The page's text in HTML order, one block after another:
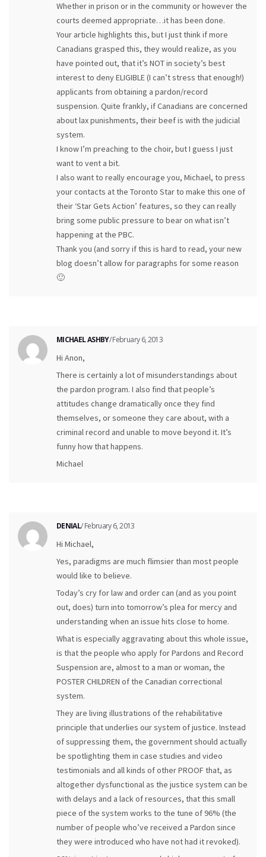
Whether in prison or in the community or however the
courts deemed appropriate…it has been done.
Your article highlights this, but I just think if more
Canadians grasped this, they would realize, as you
have pointed out, that it’s NOT in society’s best
interest to deny ELIGIBLE (I can’t stress that enough!)
applicants from obtaining a pardon/record
suspension. Quite frankly, if Canadians are concerned
about lax punishments, their beef is with the judicial
system.
I know I’m preaching to the choir, but I guess I just
want to vent a bit.
I also want to really encourage you, Michael, to press
your contacts at the Toronto Star to make this one of
their ‘Star Gets Action’ features, so they can really
bring some public pressure to bear on what isn’t
happening at the PBC.
Thank you (and sorry if this is hard to read, your new
blog doesn’t allow for paragraphs for some reason
🙂
MICHAEL ASHBY/ February 6, 2013
Hi Anon,
There is certainly a lot of misunderstandings about
the pardon program. I also find that people’s
attitudes change dramatically once they find
themselves, or someone they care about, with a
criminal record and unable to move beyond it. It’s
funny how that happens.
Michael
DENIAL/ February 6, 2013
Hi Michael,
Yes, paradigms are much flimsier than most people
would like to believe.
Today’s cry for law and order can (and as you point
out, does) turn into tomorrow’s plea for mercy and
understanding when an issue hits close to home.
What is especially aggravating about this whole issue,
is that the people who apply for Pardons and Record
Suspension are, almost to a man or woman, the
POSTER CHILDREN of the Canadian correctional
system.
They are living illustrations of the rehabilitative
principle that underlies our system of justice. Instead
of suppressing them, the government should actually
be spotlighting them in case studies and video
testimonials and all kinds of other PROOF that, as
altogether dysfunctional as the justice system can be
with delays and a lack of resources, that this small
piece of the system works to the tune of 96% (the
number of people who’ve received a Pardon since
they were introduced who have not had it revoked).